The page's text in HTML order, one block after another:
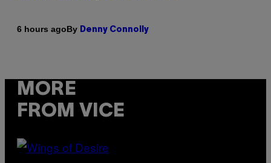
6 hours agoBy Denny Connolly
MORE
FROM VICE